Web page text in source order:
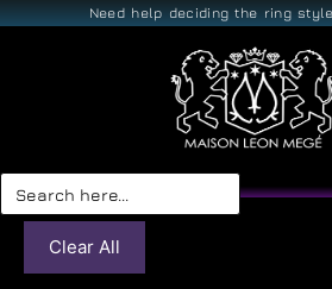
Need help deciding the ring
Search
for:
Clear All